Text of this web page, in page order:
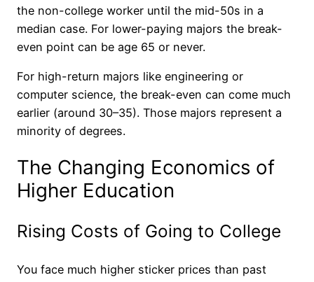
the non-college worker until the mid-50s in a
median case. For lower-paying majors the break-
even point can be age 65 or never.
For high-return majors like engineering or
computer science, the break-even can come much
earlier (around 30–35). Those majors represent a
minority of degrees.
The Changing Economics of
Higher Education
Rising Costs of Going to College
You face much higher sticker prices than past